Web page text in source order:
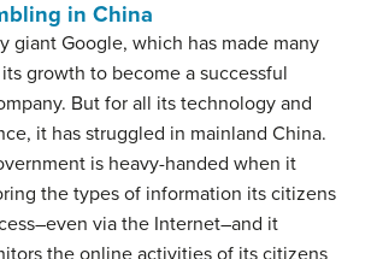
in China
giant Google, which has made many
growth to become a successful
But for all its technology and
it has struggled in mainland China.
is heavy-handed when it
the types of information its citizens
via the Internet–and it
the online activities of its citizens